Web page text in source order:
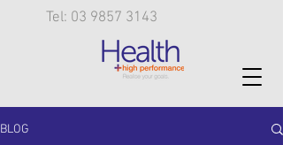
Tel: 03 9857 3143
BLOG